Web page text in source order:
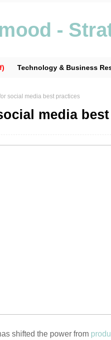
-
Technology & Business
social media best practices
media
shifted the power from